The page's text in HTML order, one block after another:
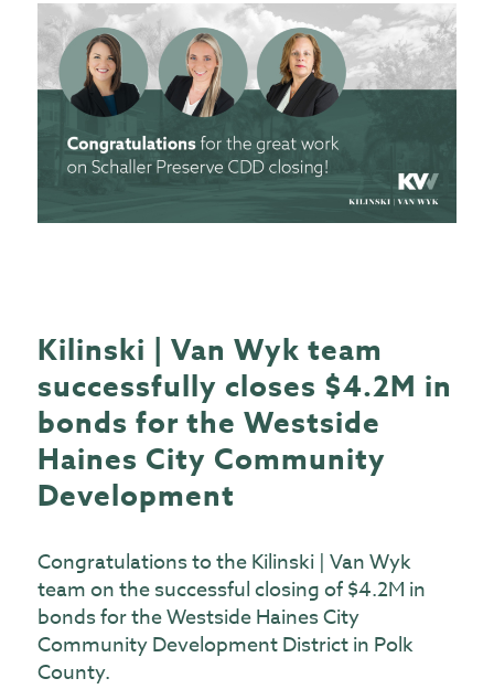
Kilinski | Van Wyk team
successfully closes $4.2M in
bonds for the Westside
Haines City Community
Development
Congratulations to the Kilinski | Van Wyk
team on the successful closing of $4.2M in
bonds for the Westside Haines City
Community Development District in Polk
County.